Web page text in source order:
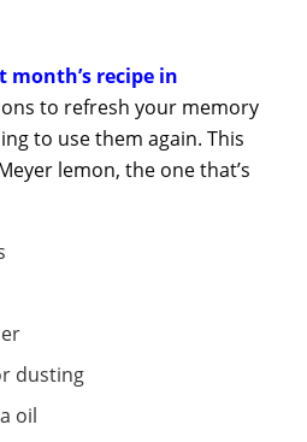
month’s recipe in
to refresh your memory
to use them again. This
lemon, the one that’s
dusting
oil